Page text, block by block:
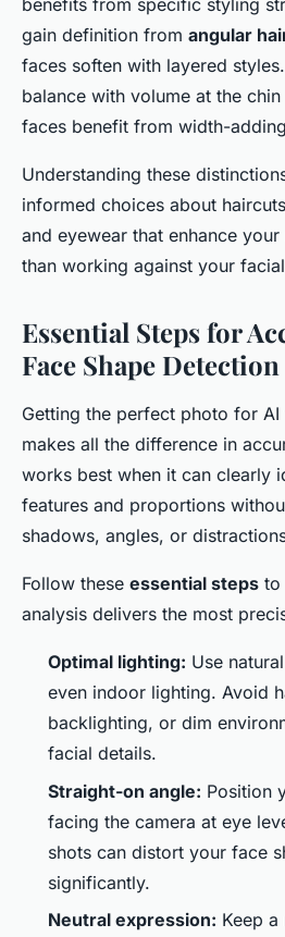
benefits from specific styling
gain definition from angular
faces soften with layered
balance with volume at the
faces benefit from width-
Understanding these
informed choices about
and eyewear that enhance
than working against your
Essential Steps for
Face Shape Detection
Getting the perfect photo for AI
makes all the difference in
works best when it can clearly
features and proportions
shadows, angles, or
Follow these essential steps to
analysis delivers the most
Optimal lighting: Use
even indoor lighting. Avoid
backlighting, or dim
facial details.
Straight-on angle: Position
facing the camera at eye
shots can distort your face
significantly.
Neutral expression: Keep